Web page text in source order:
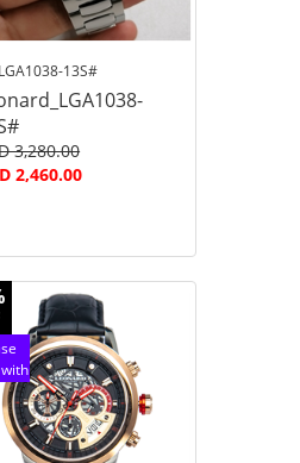
13S#
3,280.00
2,460.00